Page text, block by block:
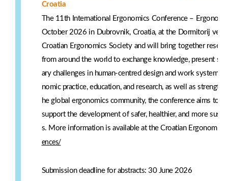
Croatia
The 11th International Ergonomics Conference –
October 2026 in Dubrovnik, Croatia, at the Dormitorij
Croatian Ergonomics Society and will bring together
from around the world to exchange knowledge, present
ary challenges in human-centred design and work
nomic practice, education, and research, as well as
he global ergonomics community, the conference aims to
support the development of safer, healthier, and more
s. More information is available at the Croatian
ences/
Submission deadline for abstracts: 30 June 2026